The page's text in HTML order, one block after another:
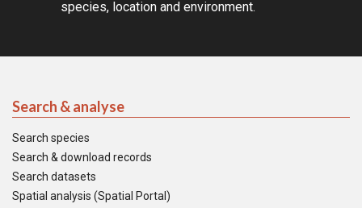
species, location and environment.
Search & analyse
Search species
Search & download records
Search datasets
Spatial analysis (Spatial Portal)